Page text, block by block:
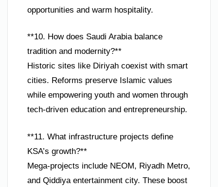
opportunities and warm hospitality.
**10. How does Saudi Arabia balance
tradition and modernity?**
Historic sites like Diriyah coexist with smart
cities. Reforms preserve Islamic values
while empowering youth and women through
tech-driven education and entrepreneurship.
**11. What infrastructure projects define
KSA’s growth?**
Mega-projects include NEOM, Riyadh Metro,
and Qiddiya entertainment city. These boost